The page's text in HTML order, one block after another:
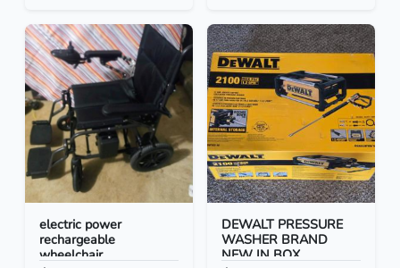
electric power
rechargeable
wheelchair
DEWALT PRESSURE
WASHER BRAND
NEW IN BOX